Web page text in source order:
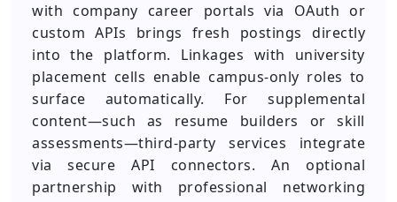
with company career portals via OAuth or
custom APIs brings fresh postings directly
into the platform. Linkages with university
placement cells enable campus-only roles to
surface automatically. For supplemental
content—such as resume builders or skill
assessments—third-party services integrate
via secure API connectors. An optional
partnership with professional networking